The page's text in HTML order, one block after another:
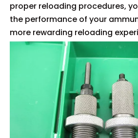
proper reloading procedures,
the performance of your
more rewarding reloading